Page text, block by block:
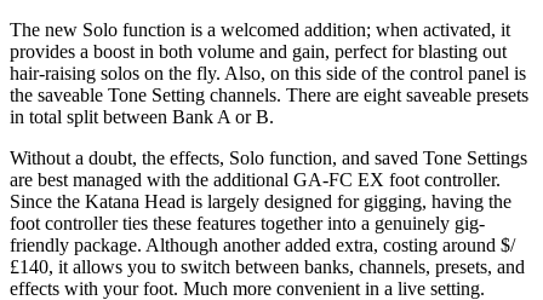
The new Solo function is a welcomed addition; when activated, it
provides a boost in both volume and gain, perfect for blasting out
hair-raising solos on the fly. Also, on this side of the control panel is
the saveable Tone Setting channels. There are eight saveable presets
in total split between Bank A or B.
Without a doubt, the effects, Solo function, and saved Tone Settings
are best managed with the additional GA-FC EX foot controller.
Since the Katana Head is largely designed for gigging, having the
foot controller ties these features together into a genuinely gig-
friendly package. Although another added extra, costing around $/
£140, it allows you to switch between banks, channels, presets, and
effects with your foot. Much more convenient in a live setting.